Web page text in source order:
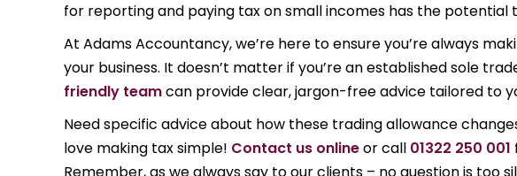
for reporting and paying tax on small incomes has the potential
At Adams Accountancy, we’re here to ensure you’re always
your business. It doesn’t matter if you’re an established sole
friendly teamcan provide clear, jargon-free advice tailored to
Need specific advice about how these trading allowance
love making tax simple! Contact us onlineor call 01322 250 001